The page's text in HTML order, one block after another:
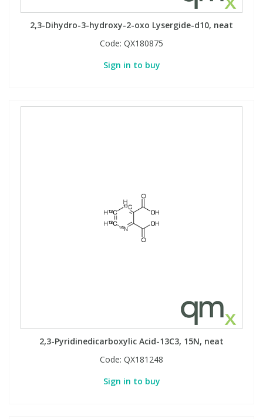
2,3-Dihydro-3-hydroxy-2-oxo Lysergide-d10, neat
Code: QX180875
Sign in to buy
2,3-Pyridinedicarboxylic Acid-13C3, 15N, neat
Code: QX181248
Sign in to buy